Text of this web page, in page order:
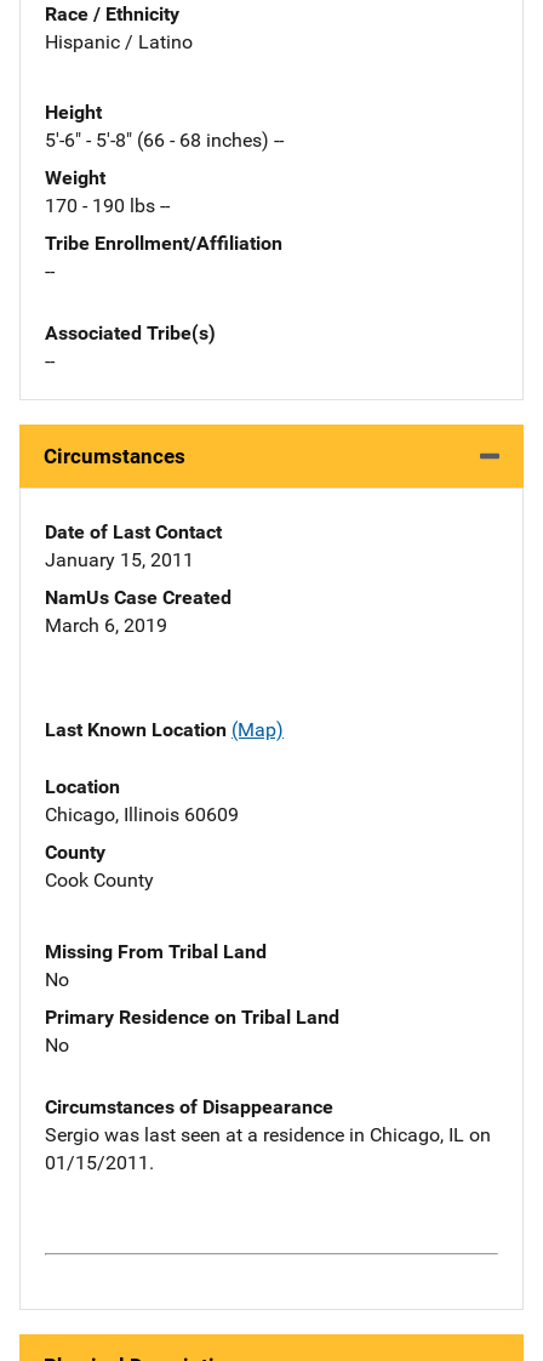
Race / Ethnicity
Hispanic / Latino
Height
5'-6" - 5'-8" (66 - 68 inches) --
Weight
170 - 190 lbs --
Tribe Enrollment/Affiliation
--
Associated Tribe(s)
--
Circumstances
Date of Last Contact
January 15, 2011
NamUs Case Created
March 6, 2019
Last Known Location (Map)
Location
Chicago, Illinois 60609
County
Cook County
Missing From Tribal Land
No
Primary Residence on Tribal Land
No
Circumstances of Disappearance
Sergio was last seen at a residence in Chicago, IL on
01/15/2011.